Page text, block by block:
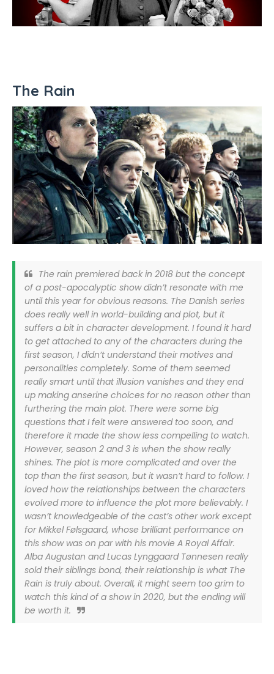
The Rain
The rain premiered back in 2018 but the concept
of a post-apocalyptic show didn’t resonate with me
until this year for obvious reasons. The Danish series
does really well in world-building and plot, but it
suffers a bit in character development. I found it hard
to get attached to any of the characters during the
first season, I didn’t understand their motives and
personalities completely. Some of them seemed
really smart until that illusion vanishes and they end
up making anserine choices for no reason other than
furthering the main plot. There were some big
questions that I felt were answered too soon, and
therefore it made the show less compelling to watch.
However, season 2 and 3 is when the show really
shines. The plot is more complicated and over the
top than the first season, but it wasn’t hard to follow. I
loved how the relationships between the characters
evolved more to influence the plot more believably. I
wasn’t knowledgeable of the cast’s other work except
for Mikkel Følsgaard, whose brilliant performance on
this show was on par with his movie A Royal Affair.
Alba Augustan and Lucas Lynggaard Tønnesen really
sold their siblings bond, their relationship is what The
Rain is truly about. Overall, it might seem too grim to
watch this kind of a show in 2020, but the ending will
be worth it.